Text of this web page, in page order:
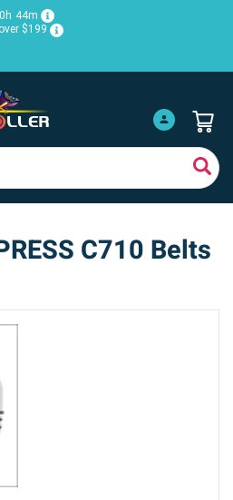
0h 44m
$199
C710 Belts